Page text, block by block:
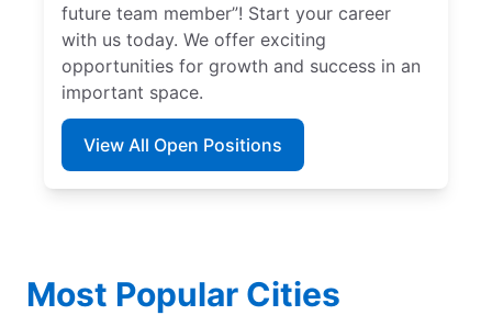
future team member”! Start your career
with us today. We offer exciting
opportunities for growth and success in an
important space.
View All Open Positions
Most Popular Cities